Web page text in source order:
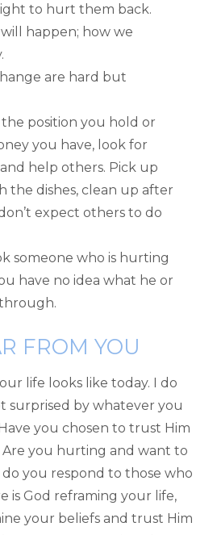
to hurt them back.
happen; how we
are hard but
the position you hold or
you have, look for
help others. Pick up
the dishes, clean up after
expect others to do
someone who is hurting
have no idea what he or
FROM YOU
life looks like today. I do
surprised by whatever you
you chosen to trust Him
you hurting and want to
you respond to those who
is God reframing your life,
your beliefs and trust Him